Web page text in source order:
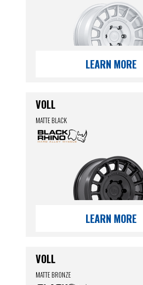
LEARN MORE
VOLL
MATTE BLACK
LEARN MORE
VOLL
MATTE BRONZE